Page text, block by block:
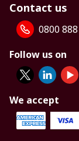
Contact us
0800
Follow us on
We accept